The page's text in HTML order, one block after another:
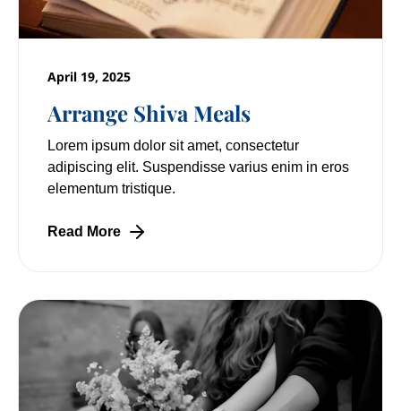
Arrange Shiva Meals
April 19, 2025
Lorem ipsum dolor sit amet, consectetur
adipiscing elit. Suspendisse varius enim in eros
elementum tristique.
Read More